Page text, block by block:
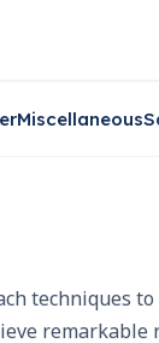
Miscellaneous
techniques
remarkable